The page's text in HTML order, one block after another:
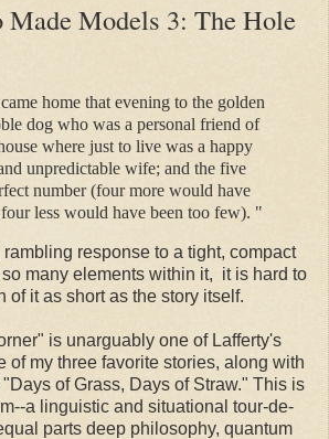
Models 3: The Hole
home that evening to the golden
dog who was a personal friend of
where just to live was a happy
unpredictable wife; and the five
number (four more would have
less would have been too few). "
response to a tight, compact
many elements within it, it is hard to
of it as short as the story itself.
is unarguably one of Lafferty's
of my three favorite stories, along with
of Grass, Days of Straw." This is
a linguistic and situational tour-de-
parts deep philosophy, quantum